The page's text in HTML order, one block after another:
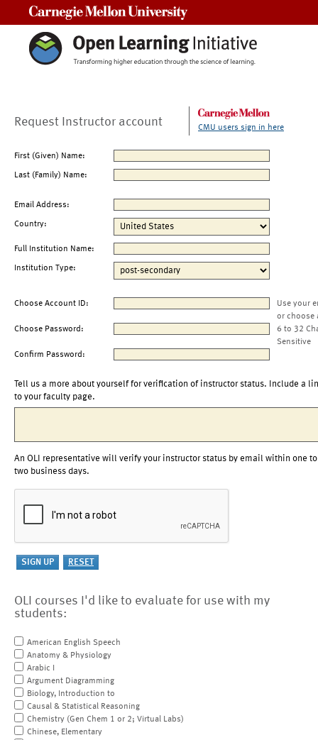
Request Instructor account CMU users sign in here
First (Given) Name:
Last (Family) Name:
Email Address:
Country:
Full Institution Name:
Institution Type:
Choose Account ID:
Use your
or choose
Choose Password:
6 to 32
Sensitive
Confirm Password:
Tell us a more about yourself for verification of instructor status. Include a
to your faculty page.
An OLI representative will verify your instructor status by email within one to
two business days.
OLI courses I'd like to evaluate for use with my
students:
American English Speech
Anatomy & Physiology
Arabic I
Argument Diagramming
Biology, Introduction to
Causal & Statistical Reasoning
Chemistry (Gen Chem 1 or 2; Virtual Labs)
Chinese, Elementary